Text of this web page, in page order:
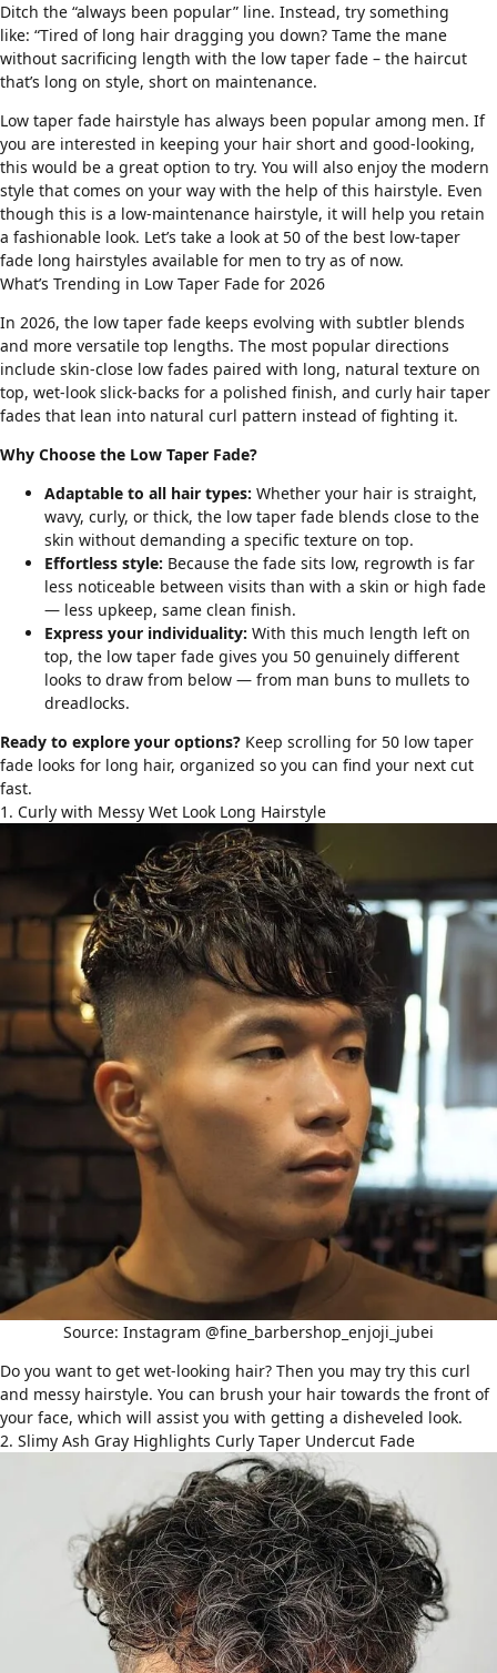
Ditch the “always been popular” line. Instead, try something
like: “Tired of long hair dragging you down? Tame the mane
without sacrificing length with the low taper fade – the haircut
that’s long on style, short on maintenance.
Low taper fade hairstyle has always been popular among men. If
you are interested in keeping your hair short and good-looking,
this would be a great option to try. You will also enjoy the modern
style that comes on your way with the help of this hairstyle. Even
though this is a low-maintenance hairstyle, it will help you retain
a fashionable look. Let’s take a look at 50 of the best low-taper
fade long hairstyles available for men to try as of now.
What’s Trending in Low Taper Fade for 2026
In 2026, the low taper fade keeps evolving with subtler blends
and more versatile top lengths. The most popular directions
include skin-close low fades paired with long, natural texture on
top, wet-look slick-backs for a polished finish, and curly hair taper
fades that lean into natural curl pattern instead of fighting it.
Why Choose the Low Taper Fade?
Adaptable to all hair types: Whether your hair is straight,
wavy, curly, or thick, the low taper fade blends close to the
skin without demanding a specific texture on top.
Effortless style: Because the fade sits low, regrowth is far
less noticeable between visits than with a skin or high fade
— less upkeep, same clean finish.
Express your individuality: With this much length left on
top, the low taper fade gives you 50 genuinely different
looks to draw from below — from man buns to mullets to
dreadlocks.
Ready to explore your options? Keep scrolling for 50 low taper
fade looks for long hair, organized so you can find your next cut
fast.
1. Curly with Messy Wet Look Long Hairstyle
Source: Instagram @fine_barbershop_enjoji_jubei
Do you want to get wet-looking hair? Then you may try this curl
and messy hairstyle. You can brush your hair towards the front of
your face, which will assist you with getting a disheveled look.
2. Slimy Ash Gray Highlights Curly Taper Undercut Fade